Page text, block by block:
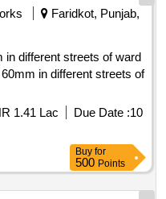
Faridkot, Punjab,
in different streets of ward
60mm in different streets of
1.41 Lac Due Date :10
Buy for
500 Points